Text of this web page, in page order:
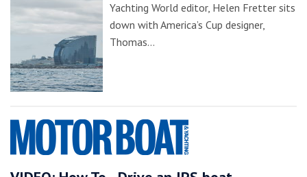
Yachting World editor, Helen Fretter sits
down with America’s Cup designer,
Thomas…